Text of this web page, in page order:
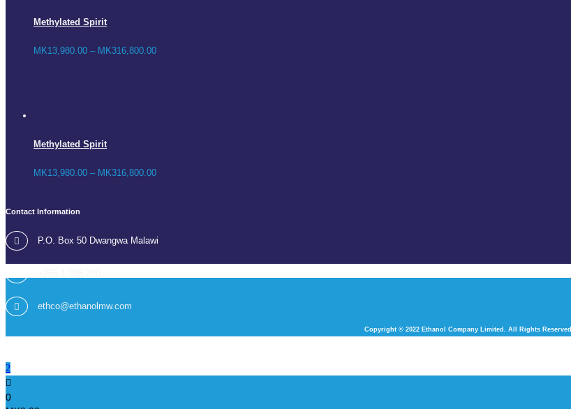
Methylated Spirit
MK13,980.00 – MK316,800.00
Methylated Spirit
MK13,980.00 – MK316,800.00
Contact Information
P.O. Box 50 Dwangwa Malawi
ethco@ethanolmw.com
Copyright © 2022 Ethanol Company Limited. All Rights Reserved.
0